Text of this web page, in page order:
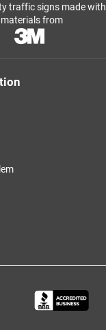
traffic signs made with
materials from